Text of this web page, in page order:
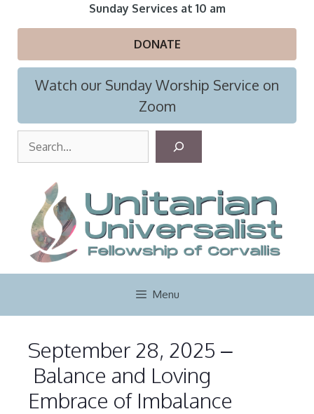
Sunday Services at 10 am
DONATE
Watch our Sunday Worship Service on
Zoom
r
c
h
Menu
September 28, 2025 –
Balance and Loving
Embrace of Imbalance